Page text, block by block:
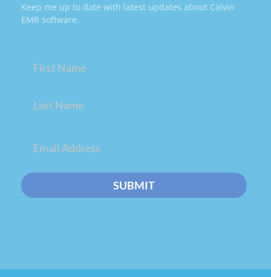
Keep me up to date with latest updates about Calvin
EMR software.